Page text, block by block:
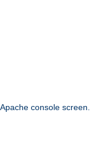
console screen.